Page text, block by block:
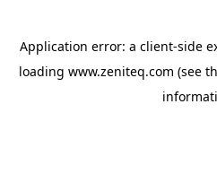
Application error: a client-side
loading www.zeniteq.com (see